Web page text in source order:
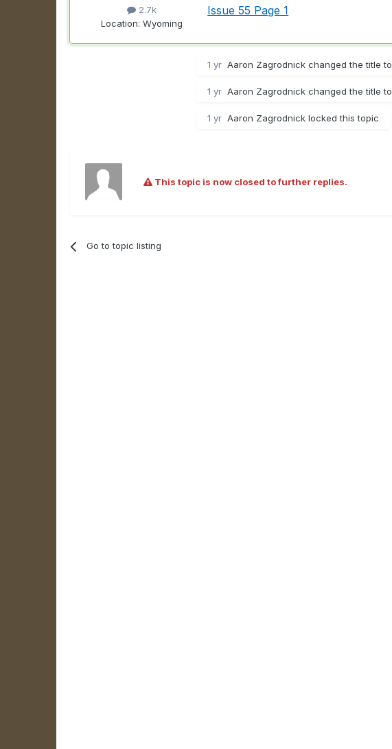
2.7k
Location: Wyoming
Issue 55 Page 1
1 yr Aaron Zagrodnick changed the title to
1 yr Aaron Zagrodnick changed the title to
1 yr Aaron Zagrodnick locked this topic
This topic is now closed to further replies.
Go to topic listing